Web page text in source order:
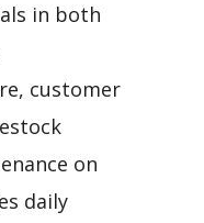
in both
customer
on
daily